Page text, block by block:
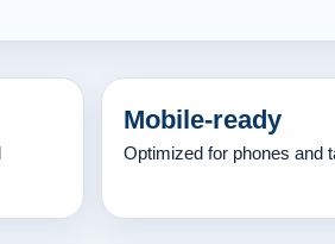
Mobile-ready
Optimized for phones and